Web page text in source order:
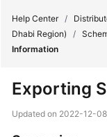
Product
Help Center /
Dhabi Region)
/
Information
Exporting
Updated on 2022-12-